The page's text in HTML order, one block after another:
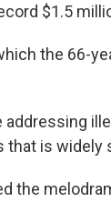
$1.5
the 66-
is
the